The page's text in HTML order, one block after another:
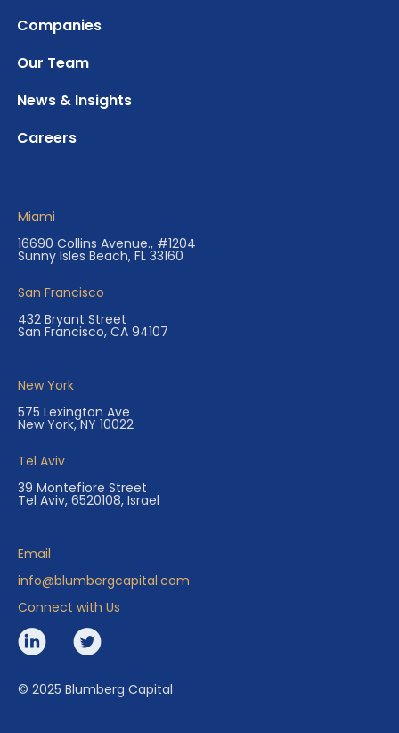
Companies
Our Team
News & Insights
Careers
Miami
16690 Collins Avenue., #1204
Sunny Isles Beach, FL 33160
San Francisco
432 Bryant Street
San Francisco, CA 94107
New York
575 Lexington Ave
New York, NY 10022
Tel Aviv
39 Montefiore Street
Tel Aviv, 6520108, Israel
Email
info@blumbergcapital.com
Connect with Us
© 2025 Blumberg Capital